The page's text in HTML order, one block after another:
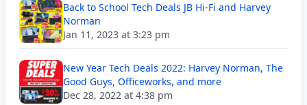
Back to School Tech Deals JB Hi-Fi and Harvey
Norman
Jan 11, 2023 at 3:23 pm
New Year Tech Deals 2022: Harvey Norman, The
Good Guys, Officeworks, and more
Dec 28, 2022 at 4:38 pm